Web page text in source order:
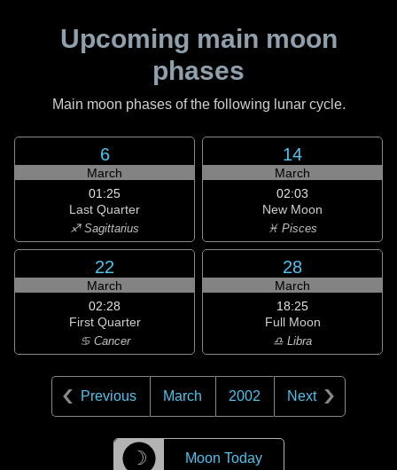
Upcoming main moon
phases
Main moon phases of the following lunar cycle.
6
March
01:25
Last Quarter
♐ Sagittarius
14
March
02:03
New Moon
♓ Pisces
22
March
02:28
First Quarter
♋ Cancer
28
March
18:25
Full Moon
♎ Libra
Previous March 2002 Next
☽ Moon Today